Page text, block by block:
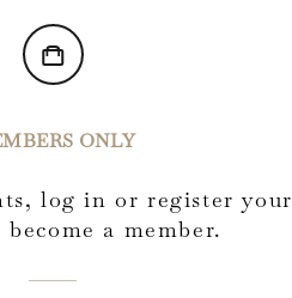
ONLY
log in or register your
a member.